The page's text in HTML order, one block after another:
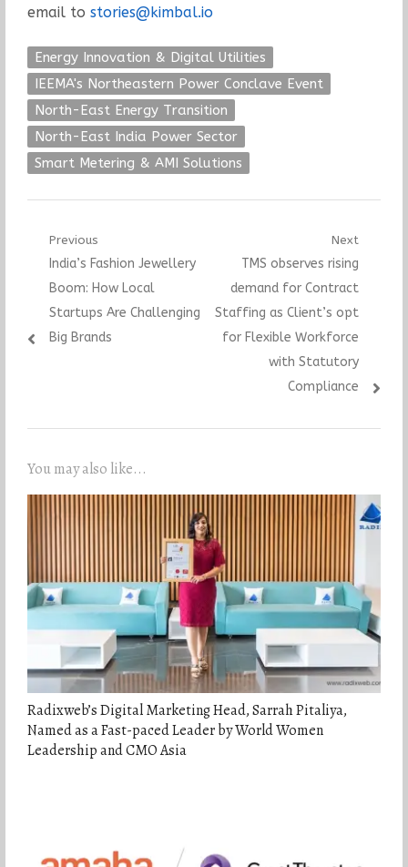
email to stories@kimbal.io
Energy Innovation & Digital Utilities
IEEMA's Northeastern Power Conclave Event
North-East Energy Transition
North-East India Power Sector
Smart Metering & AMI Solutions
Post
navigation
Previous
Previous
post:
India’s Fashion Jewellery
Boom: How Local
Startups Are Challenging
Big Brands
Next
Next
post:
TMS observes rising
demand for Contract
Staffing as Client’s opt
for Flexible Workforce
with Statutory
Compliance
You may also like...
Radixweb’s Digital Marketing Head, Sarrah Pitaliya,
Named as a Fast-paced Leader by World Women
Leadership and CMO Asia